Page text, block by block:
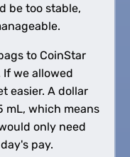
be too stable,
to CoinStar
we allowed
easier. A dollar
mL, which means
only need
pay.